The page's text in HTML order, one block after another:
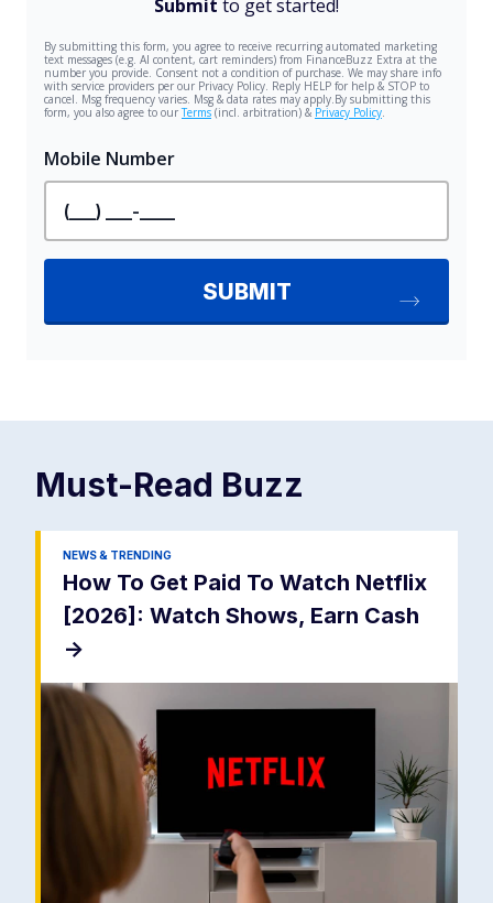
Must-Read Buzz
NEWS & TRENDING
How To Get Paid To Watch Netflix
[2026]: Watch Shows, Earn Cash
->